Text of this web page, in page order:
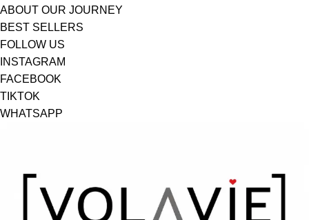
ABOUT OUR JOURNEY
BEST SELLERS
FOLLOW US
INSTAGRAM
FACEBOOK
TIKTOK
WHATSAPP